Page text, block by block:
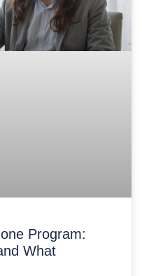
Program:
What